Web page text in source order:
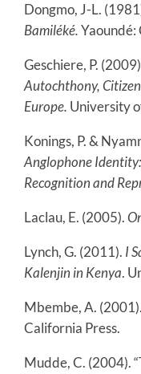
Dongmo, J-L.
Bamiléké.Yaoundé:
Geschiere, P.
Autochthony,
Europe. University
Konings, P. &
Anglophone
Recognition and
Laclau, E. (2005).
Lynch, G. (2011). I
Kalenjin in Kenya.
Mbembe, A. (2001).
California Press.
Mudde, C. (2004).